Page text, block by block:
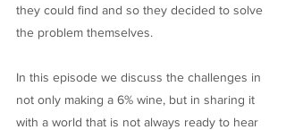
they could find and so they decided to solve
the problem themselves.
In this episode we discuss the challenges in
not only making a 6% wine, but in sharing it
with a world that is not always ready to hear